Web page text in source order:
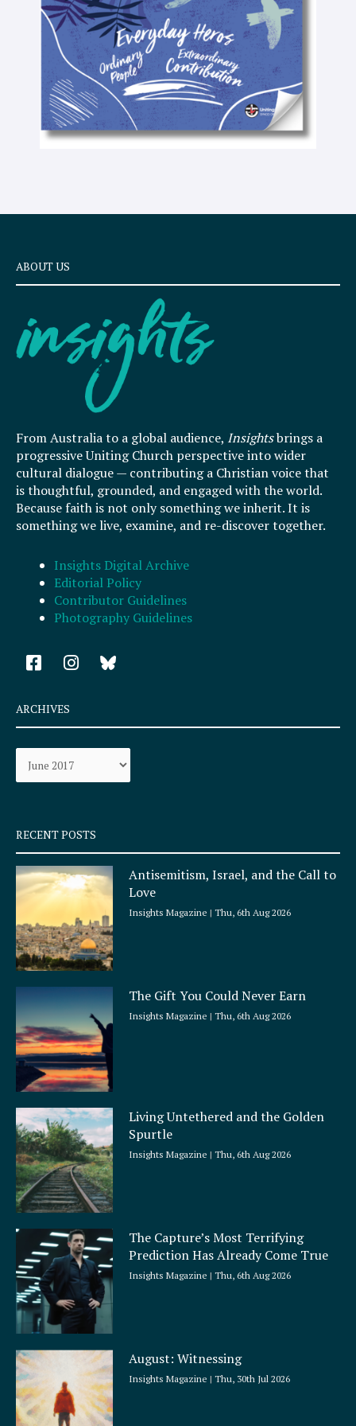
t
ABOUT US
From Australia to a global audience, Insightsbrings a
progressive Uniting Church perspective into wider
cultural dialogue — contributing a Christian voice that
is thoughtful, grounded, and engaged with the world.
Because faith is not only something we inherit. It is
something we live, examine, and re-discover together.
Insights Digital Archive
Editorial Policy
Contributor Guidelines
Photography Guidelines
F
a
e
b
o
k
q
u
a
r
e
I
n
a
r
a
ARCHIVES
Archives
RECENT POSTS
Antisemitism, Israel, and the Call to
Love
Insights Magazine Thu, 6th Aug 2026
The Gift You Could Never Earn
Insights Magazine Thu, 6th Aug 2026
Living Untethered and the Golden
Spurtle
Insights Magazine Thu, 6th Aug 2026
The Capture’s Most Terrifying
Prediction Has Already Come True
Insights Magazine Thu, 6th Aug 2026
August: Witnessing
Insights Magazine Thu, 30th Jul 2026